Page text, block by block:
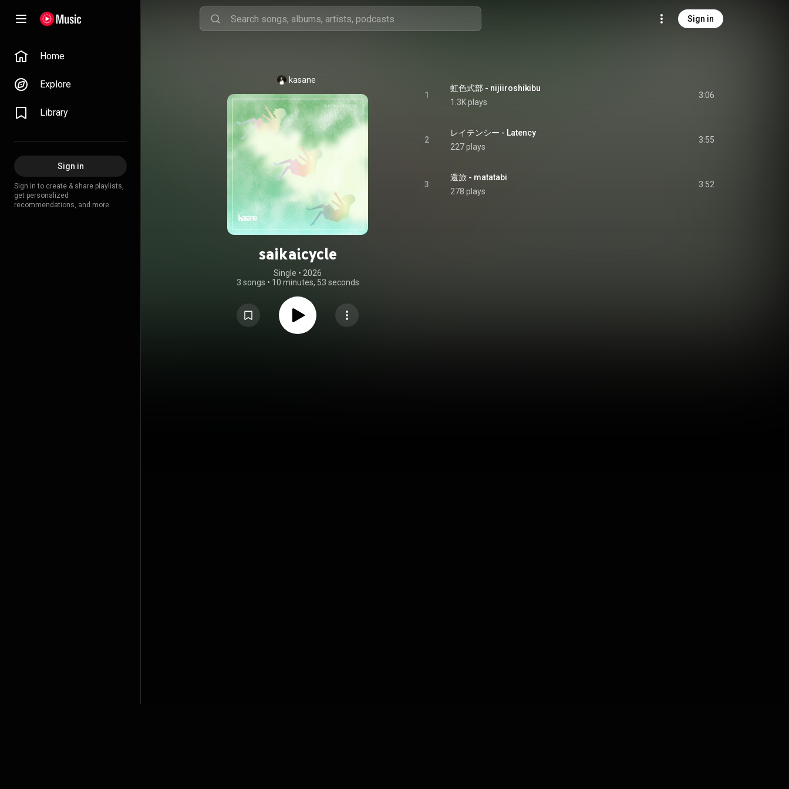
Sign in
Home
Explore
Library
Sign in
Sign in to create & share playlists,
get personalized
recommendations, and more.
kasane
saikaicycle
Single • 2026
3 songs • 10 minutes, 53 seconds
1
虹色式部 - nijiiroshikibu
1.3K plays
3:06
2
レイテンシー - Latency
227 plays
3:55
3
還旅 - matatabi
278 plays
3:52